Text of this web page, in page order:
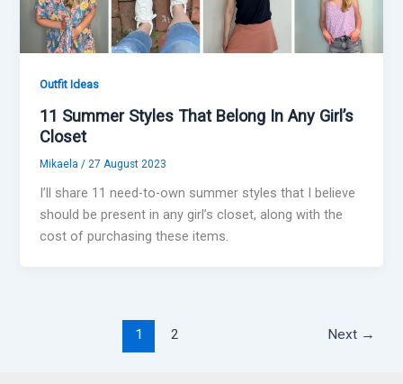
Outfit Ideas
11 Summer Styles That Belong In Any Girl’s
Closet
Mikaela / 27 August 2023
I’ll share 11 need-to-own summer styles that I believe
should be present in any girl’s closet, along with the
cost of purchasing these items.
1 2 Next →